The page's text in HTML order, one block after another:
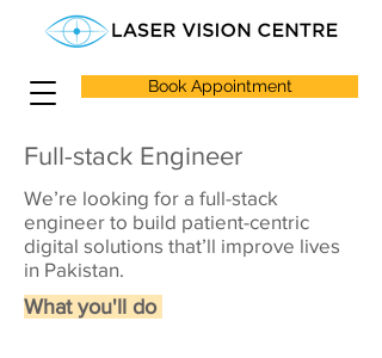
Book Appointment
Full-stack Engineer
We’re looking for a full-stack
engineer to build patient-centric
digital solutions that’ll improve lives
in Pakistan.
What you'll do